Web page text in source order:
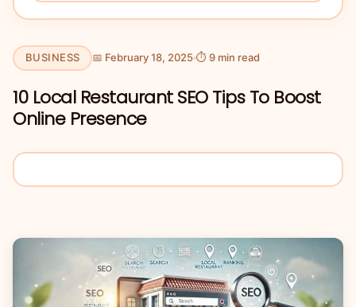
BUSINESS 📅 February 18, 2025 ⏱ 9 min read
10 Local Restaurant SEO Tips To Boost
Online Presence